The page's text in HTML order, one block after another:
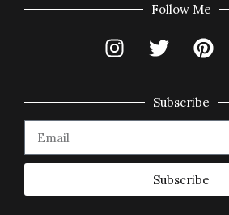
Follow Me
Subscribe
Subscribe